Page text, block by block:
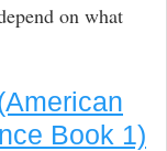
on what
Book 1)